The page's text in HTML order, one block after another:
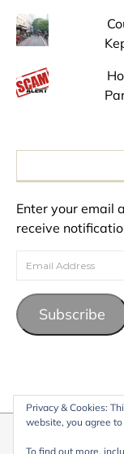
Enter your email
receive
Email Address
Subscribe
Privacy & Cookies:
website, you agree
To find out more,